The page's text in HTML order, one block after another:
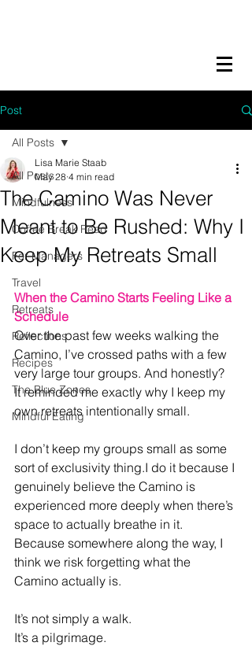
Post
All Posts
Mindfulness
Coffee Break Read
For Managers
Travel
Retreats
Reflections
Recipes
The Blue Zones
Mindful Eating
All Posts
The Camino Was Never
Meant to Be Rushed: Why I
Keep My Retreats Small
Lisa Marie Staab
May 28 4 min read
When the Camino Starts Feeling Like a
Schedule
Over the past few weeks walking the
Camino, I’ve crossed paths with a few
very large tour groups. And honestly?
It reminded me exactly why I keep my
own retreats intentionally small.
I don’t keep my groups small as some
sort of exclusivity thing.I do it because I
genuinely believe the Camino is
experienced more deeply when there’s
space to actually breathe in it.
Because somewhere along the way, I
think we risk forgetting what the
Camino actually is.
It’s not simply a walk.
It’s a pilgrimage.